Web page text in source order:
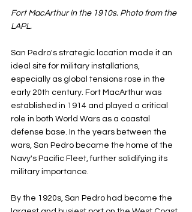
Fort MacArthur in the 1910s. Photo from the
LAPL.
San Pedro's strategic location made it an
ideal site for military installations,
especially as global tensions rose in the
early 20th century. Fort MacArthur was
established in 1914 and played a critical
role in both World Wars as a coastal
defense base. In the years between the
wars, San Pedro became the home of the
Navy's Pacific Fleet, further solidifying its
military importance.
By the 1920s, San Pedro had become the